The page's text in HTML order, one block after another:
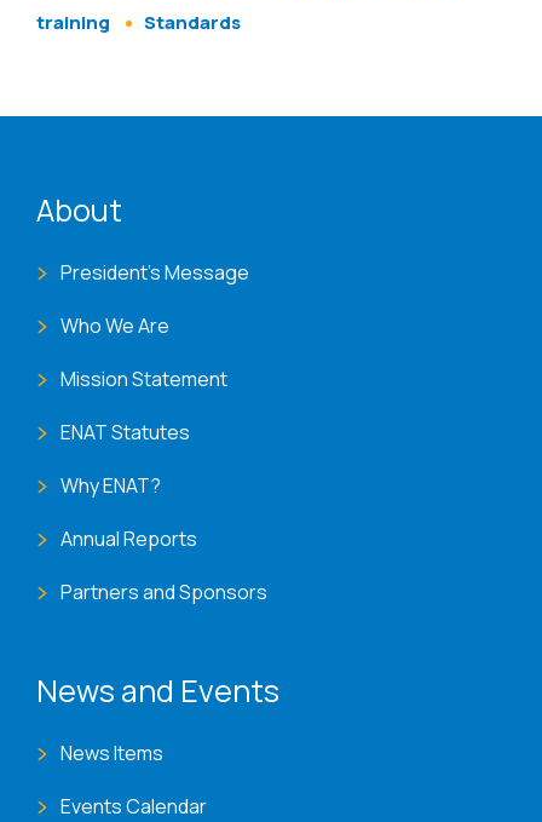
training
Standards
About
President's Message
Who We Are
Mission Statement
ENAT Statutes
Why ENAT?
Annual Reports
Partners and Sponsors
News and Events
News Items
Events Calendar